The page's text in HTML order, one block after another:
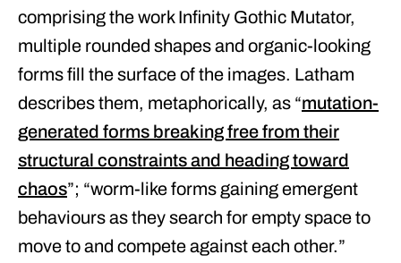
comprising the work Infinity Gothic Mutator,
multiple rounded shapes and organic-looking
forms fill the surface of the images. Latham
describes them, metaphorically, as “mutation-
generated forms breaking free from their
structural constraints and heading toward
chaos”; “worm-like forms gaining emergent
behaviours as they search for empty space to
move to and compete against each other.”